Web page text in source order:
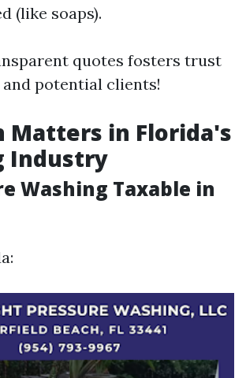
(like soaps).
quotes fosters trust
potential clients!
Matters in Florida's
Industry
Washing Taxable in